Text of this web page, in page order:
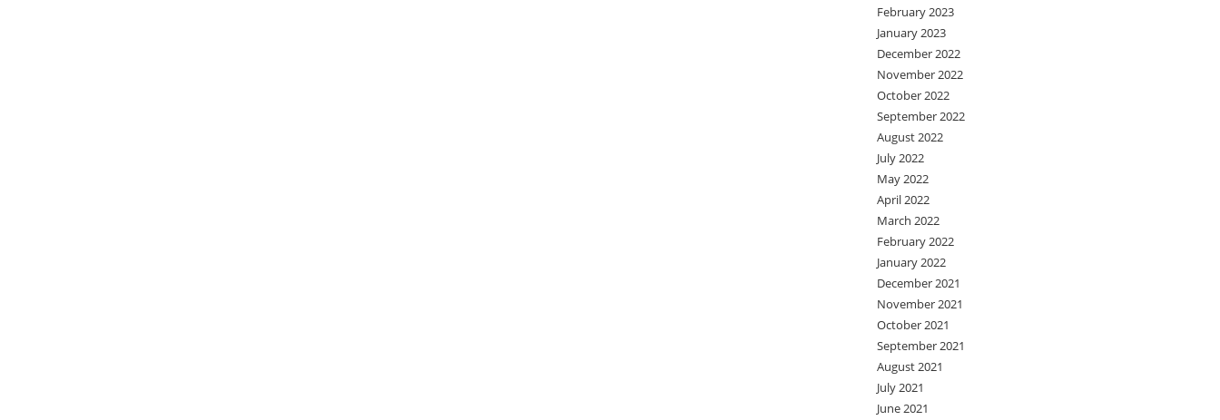
February 2023
January 2023
December 2022
November 2022
October 2022
September 2022
August 2022
July 2022
May 2022
April 2022
March 2022
February 2022
January 2022
December 2021
November 2021
October 2021
September 2021
August 2021
July 2021
June 2021